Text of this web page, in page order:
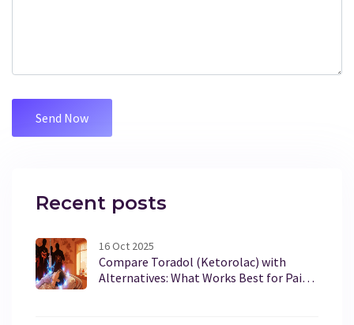
Recent posts
16 Oct 2025
Compare Toradol (Ketorolac) with
Alternatives: What Works Best for Pain